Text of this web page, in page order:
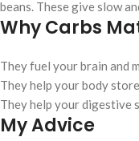
beans. These give slow
Why Carbs
They fuel your brain and
They help your body
They help your digestive
My Advice